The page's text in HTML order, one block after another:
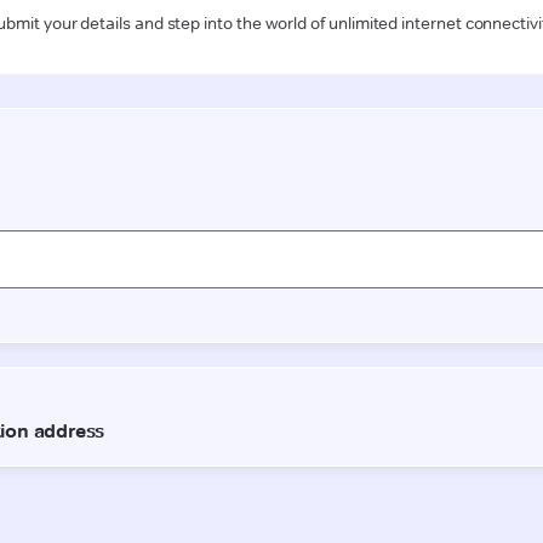
your details and step into the world of unlimited internet